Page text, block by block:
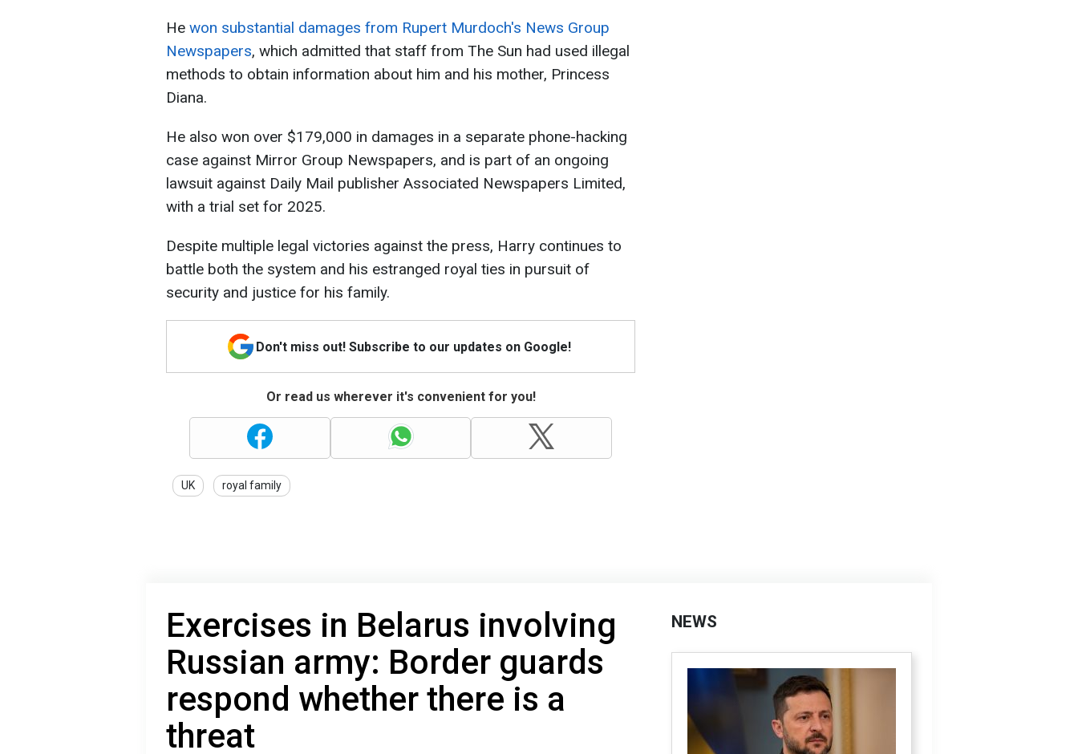
He won substantial damages from Rupert Murdoch's News Group
Newspapers, which admitted that staff from The Sun had used illegal
methods to obtain information about him and his mother, Princess
Diana.
He also won over $179,000 in damages in a separate phone-hacking
case against Mirror Group Newspapers, and is part of an ongoing
lawsuit against Daily Mail publisher Associated Newspapers Limited,
with a trial set for 2025.
Despite multiple legal victories against the press, Harry continues to
battle both the system and his estranged royal ties in pursuit of
security and justice for his family.
Don't miss out! Subscribe to our updates on Google!
Or read us wherever it's convenient for you!
UK royal family
Exercises in Belarus involving
Russian army: Border guards
respond whether there is a
threat
NEWS